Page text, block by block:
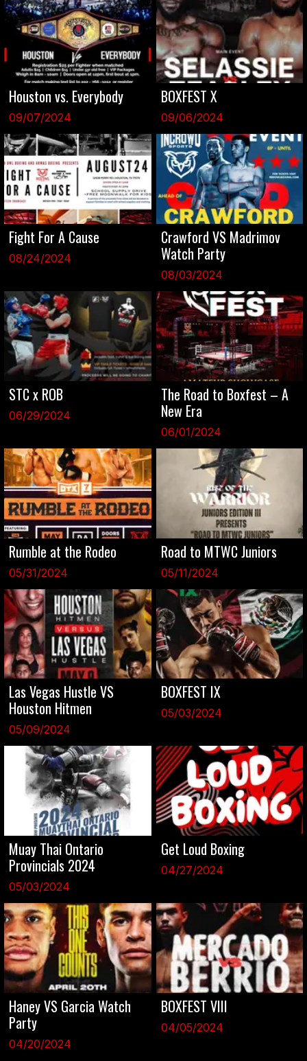
09/07/2024
Houston vs. Everybody
09/06/2024
BOXFEST X
08/24/2024
Fight For A Cause
08/03/2024
Crawford VS Madrimov
Watch Party
06/29/2024
STC x ROB
06/01/2024
The Road to Boxfest – A
New Era
05/31/2024
Rumble at the Rodeo
05/11/2024
Road to MTWC Juniors
05/09/2024
Las Vegas Hustle VS
Houston Hitmen
05/03/2024
BOXFEST IX
05/03/2024
Muay Thai Ontario
Provincials 2024
04/27/2024
Get Loud Boxing
04/20/2024
Haney VS Garcia Watch
Party
04/05/2024
BOXFEST VIII